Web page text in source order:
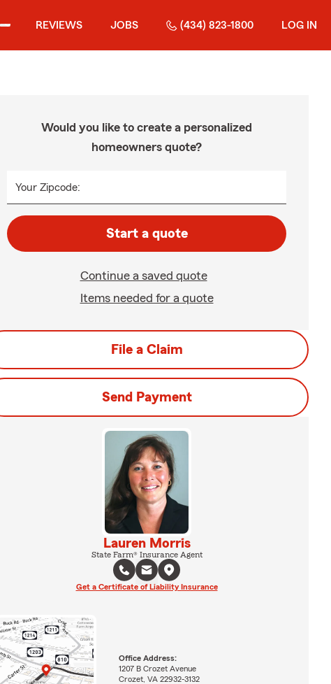
REVIEWS JOBS (434) 823-1800 LOG IN
Would you like to create a personalized
homeowners quote?
Your Zipcode:
Start a quote
Continue a saved quote
Items needed for a quote
File a Claim
Send Payment
Lauren Morris
State Farm® Insurance Agent
Get a Certificate of Liability Insurance
Office Address:
1207 B Crozet Avenue
Crozet, VA 22932-3132